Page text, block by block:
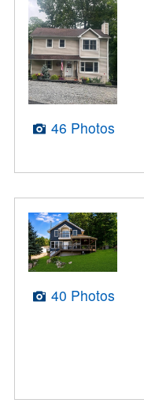
46 Photos
40 Photos